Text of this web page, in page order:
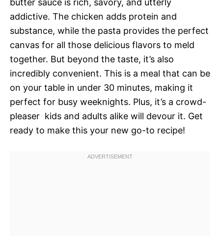
butter sauce is rich, savory, and utterly
addictive. The chicken adds protein and
substance, while the pasta provides the perfect
canvas for all those delicious flavors to meld
together. But beyond the taste, it’s also
incredibly convenient. This is a meal that can be
on your table in under 30 minutes, making it
perfect for busy weeknights. Plus, it’s a crowd-
pleaser  kids and adults alike will devour it. Get
ready to make this your new go-to recipe!